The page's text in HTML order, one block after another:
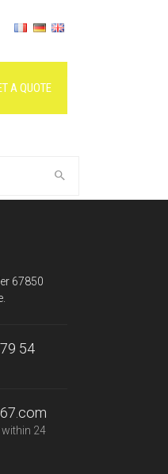
A QUOTE
67850
54
24